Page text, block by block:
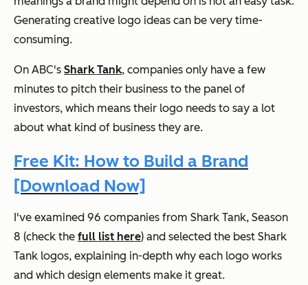
Generating creative logo ideas can be very time-
consuming.
On ABC's Shark Tank, companies only have a few
minutes to pitch their business to the panel of
investors, which means their logo needs to say a lot
about what kind of business they are.
Free Kit: How to Build a Brand
[Download Now]
I've examined 96 companies from Shark Tank, Season
8 (check the full list here) and selected the best Shark
Tank logos, explaining in-depth why each logo works
and which design elements make it great.